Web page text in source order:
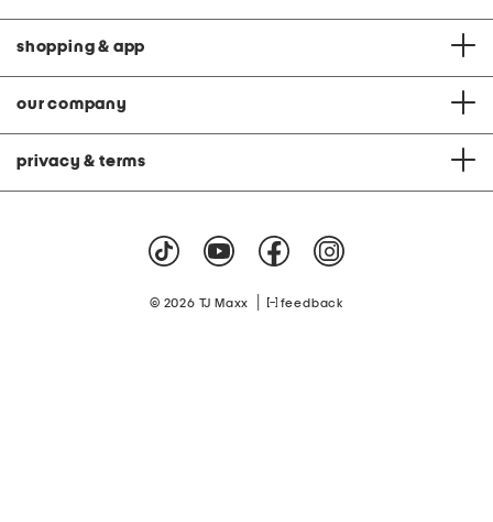
shopping & app
our company
privacy & terms
© 2026 TJ Maxx feedback